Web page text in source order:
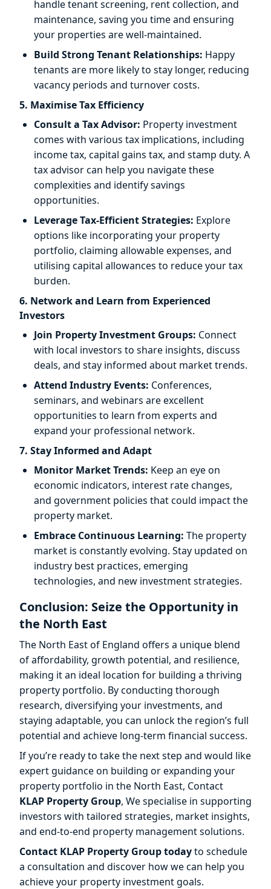
handle tenant screening, rent collection, and
maintenance, saving you time and ensuring
your properties are well-maintained.
Build Strong Tenant Relationships: Happy
tenants are more likely to stay longer, reducing
vacancy periods and turnover costs.
5. Maximise Tax Efficiency
Consult a Tax Advisor: Property investment
comes with various tax implications, including
income tax, capital gains tax, and stamp duty. A
tax advisor can help you navigate these
complexities and identify savings
opportunities.
Leverage Tax-Efficient Strategies: Explore
options like incorporating your property
portfolio, claiming allowable expenses, and
utilising capital allowances to reduce your tax
burden.
6. Network and Learn from Experienced
Investors
Join Property Investment Groups: Connect
with local investors to share insights, discuss
deals, and stay informed about market trends.
Attend Industry Events: Conferences,
seminars, and webinars are excellent
opportunities to learn from experts and
expand your professional network.
7. Stay Informed and Adapt
Monitor Market Trends: Keep an eye on
economic indicators, interest rate changes,
and government policies that could impact the
property market.
Embrace Continuous Learning: The property
market is constantly evolving. Stay updated on
industry best practices, emerging
technologies, and new investment strategies.
Conclusion: Seize the Opportunity in
the North East
The North East of England offers a unique blend
of affordability, growth potential, and resilience,
making it an ideal location for building a thriving
property portfolio. By conducting thorough
research, diversifying your investments, and
staying adaptable, you can unlock the region’s full
potential and achieve long-term financial success.
If you’re ready to take the next step and would like
expert guidance on building or expanding your
property portfolio in the North East, Contact
KLAP Property Group, We specialise in supporting
investors with tailored strategies, market insights,
and end-to-end property management solutions.
Contact KLAP Property Group todayto schedule
a consultation and discover how we can help you
achieve your property investment goals.